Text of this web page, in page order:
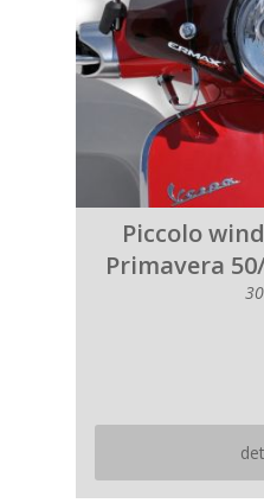
Piccolo
Primavera